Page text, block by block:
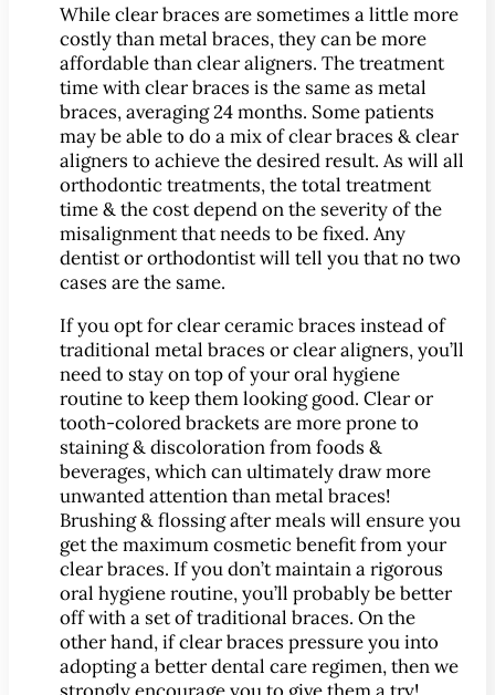
Implant-Supported Bridges
Implant-Supported
Dentures
Gum Lift
Tooth Extractions
Endodontics
Root Canal Therapy
Periodontics
Gum Disease
Sedation Dentistry
IV Sedation Dentistry
Nitrous Oxide Sedation
Oral Sedation
Sleep Apnea Therapy
CONTACT
Map & Directions
Book Online Now
Make a Payment
Careers
BLOG
While clear braces are sometimes a little more
costly than metal braces, they can be more
affordable than clear aligners. The treatment
time with clear braces is the same as metal
braces, averaging 24 months. Some patients
may be able to do a mix of clear braces & clear
aligners to achieve the desired result. As will all
orthodontic treatments, the total treatment
time & the cost depend on the severity of the
misalignment that needs to be fixed. Any
dentist or orthodontist will tell you that no two
cases are the same.
If you opt for clear ceramic braces instead of
traditional metal braces or clear aligners, you’ll
need to stay on top of your oral hygiene
routine to keep them looking good. Clear or
tooth-colored brackets are more prone to
staining & discoloration from foods &
beverages, which can ultimately draw more
unwanted attention than metal braces!
Brushing & flossing after meals will ensure you
get the maximum cosmetic benefit from your
clear braces. If you don’t maintain a rigorous
oral hygiene routine, you’ll probably be better
off with a set of traditional braces. On the
other hand, if clear braces pressure you into
adopting a better dental care regimen, then we